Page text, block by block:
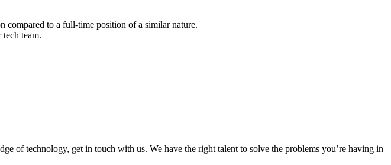
compared to a full-time position of a similar nature.
team.
of technology, get in touch with us. We have the right talent to solve the problems you’re having in